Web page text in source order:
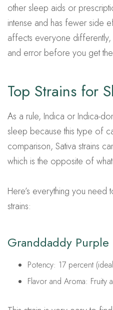
other sleep aids or
intense and has fewer side
affects everyone
and error before you get the
Top Strains for
As a rule, Indica or Indica-
sleep because this type of
comparison, Sativa strains
which is the opposite of
Here’s everything you need
strains:
Granddaddy Purple
Potency: 17 percent
Flavor and Aroma: Fruity